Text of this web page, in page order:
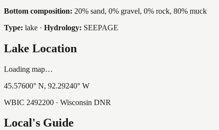
Bottom composition: 20% sand, 0% gravel, 0% rock, 80% muck
Type: lake · Hydrology: SEEPAGE
Lake Location
Loading map…
45.57600° N, 92.29240° W
WBIC 2492200 · Wisconsin DNR
Local's Guide